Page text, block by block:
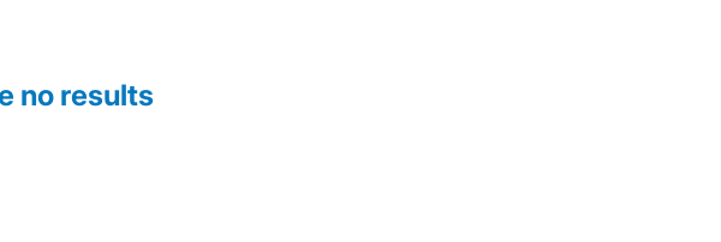
no results